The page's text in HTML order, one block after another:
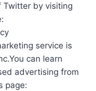
Twitter by visiting
service is
can learn
advertising from
page: